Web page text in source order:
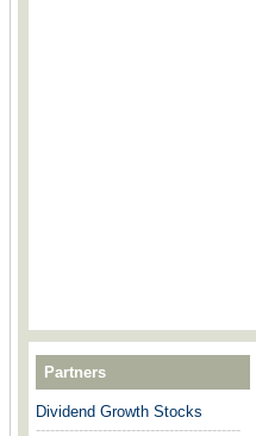
Partners
Dividend Growth Stocks
-------------------------------------------